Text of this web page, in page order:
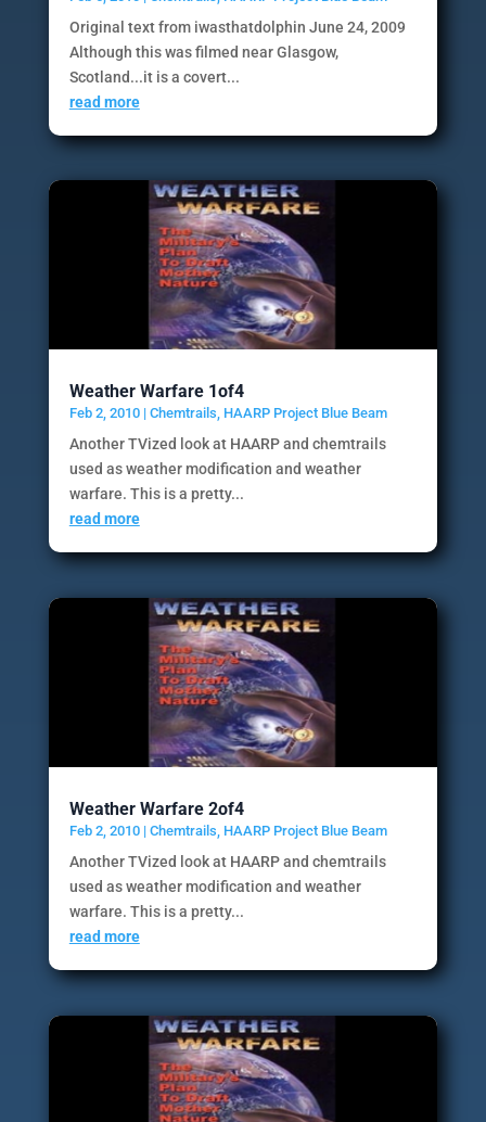
Original text from iwasthatdolphin June 24, 2009
Although this was filmed near Glasgow,
Scotland...it is a covert...
read more
Weather Warfare 1of4
Feb 2, 2010| Chemtrails, HAARP Project Blue Beam
Another TVized look at HAARP and chemtrails
used as weather modification and weather
warfare. This is a pretty...
read more
Weather Warfare 2of4
Feb 2, 2010| Chemtrails, HAARP Project Blue Beam
Another TVized look at HAARP and chemtrails
used as weather modification and weather
warfare. This is a pretty...
read more